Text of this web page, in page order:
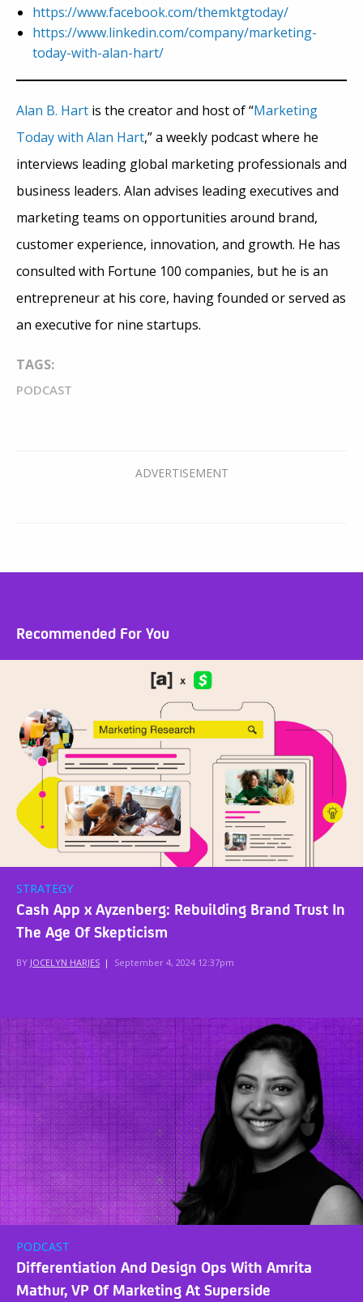
https://www.facebook.com/themktgtoday/
https://www.linkedin.com/company/marketing-
today-with-alan-hart/
Alan B. Hart is the creator and host of “Marketing
Today with Alan Hart,” a weekly podcast where he
interviews leading global marketing professionals and
business leaders. Alan advises leading executives and
marketing teams on opportunities around brand,
customer experience, innovation, and growth. He has
consulted with Fortune 100 companies, but he is an
entrepreneur at his core, having founded or served as
an executive for nine startups.
TAGS:
PODCAST
Recommended For You
STRATEGY
Cash App x Ayzenberg: Rebuilding Brand Trust In
The Age Of Skepticism
BY JOCELYN HARJES | September 4, 2024 12:37pm
PODCAST
Differentiation And Design Ops With Amrita
Mathur, VP Of Marketing At Superside